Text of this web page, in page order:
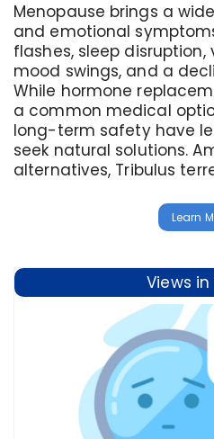
Menopause brings a
and emotional
flashes, sleep disruption,
mood swings, and a
While hormone
a common medical
long-term safety have
seek natural solutions.
alternatives, Tribulus
Learn
Views